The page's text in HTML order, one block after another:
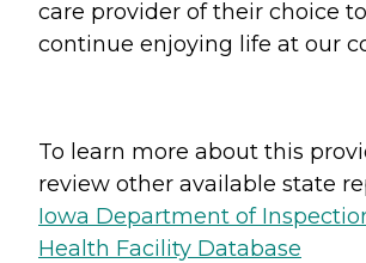
care provider of their choice
continue enjoying life at our
To learn more about this
review other available state
Iowa Department of
Health Facility Database